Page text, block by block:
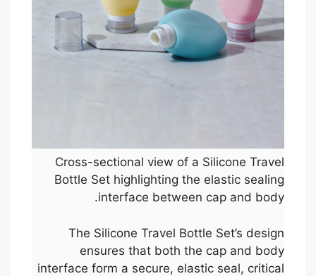
Cross-sectional view of a Silicone Travel
Bottle Set highlighting the elastic sealing
interface between cap and body.
The Silicone Travel Bottle Set’s design
ensures that both the cap and body
interface form a secure, elastic seal, critical